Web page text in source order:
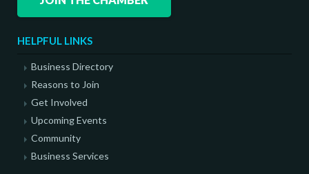
HELPFUL LINKS
Business Directory
Reasons to Join
Get Involved
Upcoming Events
Community
Business Services